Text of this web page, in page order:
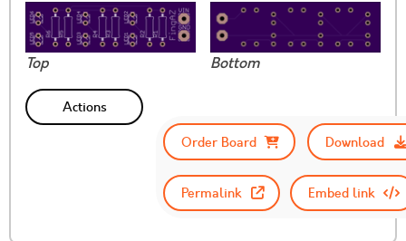
Top Bottom
Actions
Order Board
Download
Permalink Embed link